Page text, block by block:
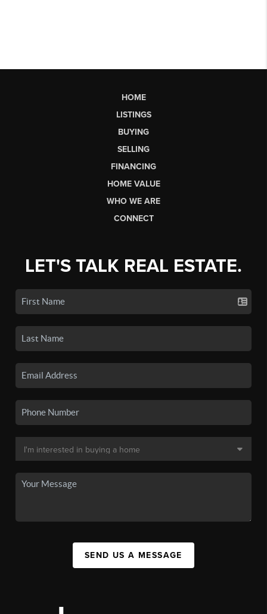
HOME
LISTINGS
BUYING
SELLING
FINANCING
HOME VALUE
WHO WE ARE
CONNECT
LET'S TALK REAL ESTATE.
SEND US A MESSAGE